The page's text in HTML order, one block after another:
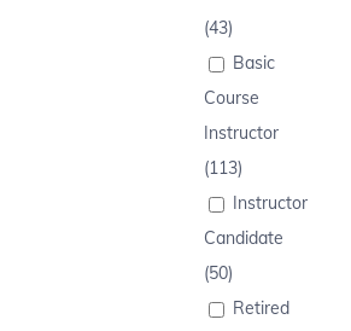
(43)
Basic
Course
Instructor
(113)
Instructor
Candidate
(50)
Retired